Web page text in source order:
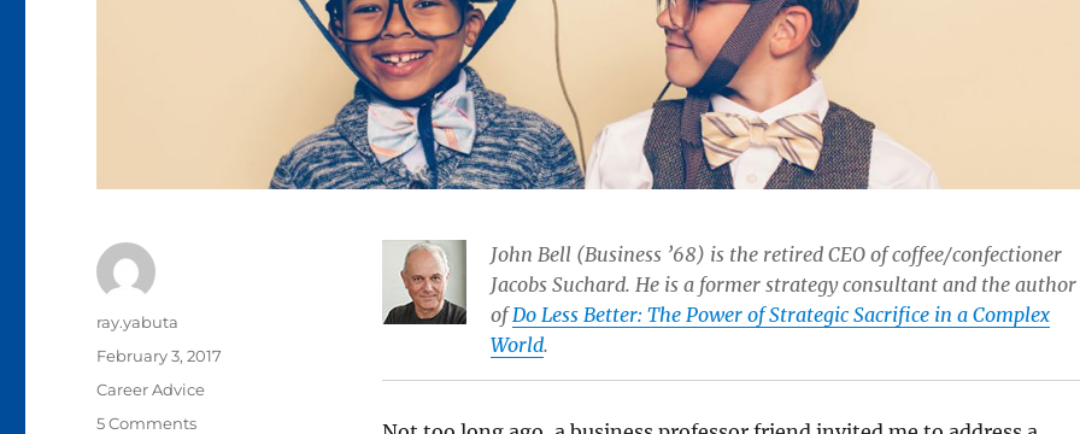
John Bell (Business ’68) is the retired CEO of coffee/confectioner
Jacobs Suchard. He is a former strategy consultant and the author
ofDo Less Better: The Power of Strategic Sacrifice in a Complex
World.
Author
ray.yabuta
Posted
February 3, 2017
Categories
Career Advice
5 Commentson